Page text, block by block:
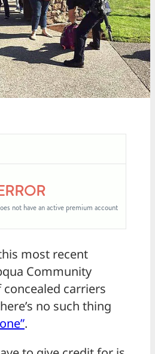
most recent
Community
concealed carriers
no such thing
.